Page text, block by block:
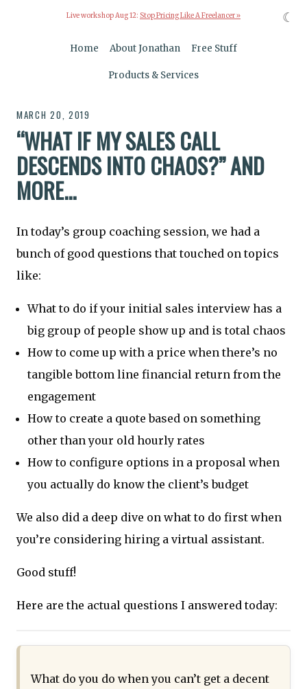
Live workshop Aug 12: Stop Pricing Like A Freelancer »
Home About Jonathan Free Stuff
Products & Services
MARCH 20, 2019
“WHAT IF MY SALES CALL
DESCENDS INTO CHAOS?” AND
MORE...
In today’s group coaching session, we had a
bunch of good questions that touched on topics
like:
What to do if your initial sales interview has a
big group of people show up and is total chaos
How to come up with a price when there’s no
tangible bottom line financial return from the
engagement
How to create a quote based on something
other than your old hourly rates
How to configure options in a proposal when
you actually do know the client’s budget
We also did a deep dive on what to do first when
you’re considering hiring a virtual assistant.
Good stuff!
Here are the actual questions I answered today:
What do you do when you can’t get a decent
☾